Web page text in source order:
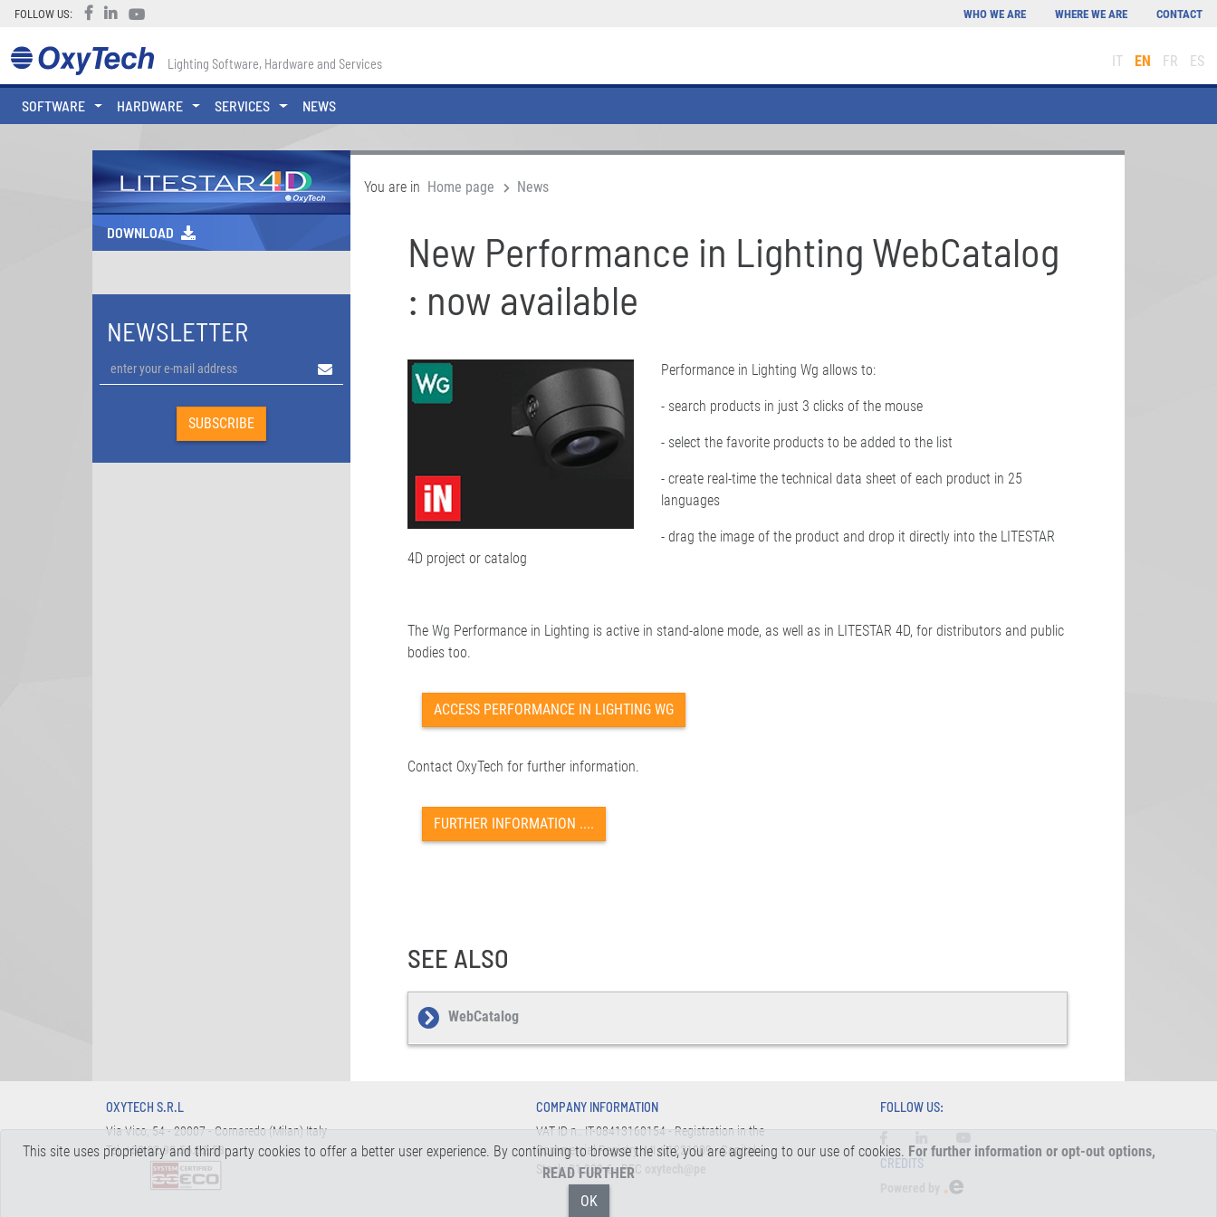
FOLLOW US:
IT EN FR ES
Lighting Software, Hardware and Services
SOFTWARE HARDWARE SERVICES NEWS
WHO WE ARE WHERE WE ARE CONTACT
DOWNLOAD
NEWSLETTER
You are in Home page News
New Performance in Lighting WebCatalog
: now available
Performance in Lighting Wg allows to:
- search products in just 3 clicks of the mouse
- select the favorite products to be added to the list
- create real-time the technical data sheet of each product in 25
languages
- drag the image of the product and drop it directly into the LITESTAR
4D project or catalog
The Wg Performance in Lighting is active in stand-alone mode, as well as in LITESTAR 4D, for distributors and public
bodies too.
ACCESS PERFORMANCE IN LIGHTING WG
Contact OxyTech for further information.
FURTHER INFORMATION ....
SEE ALSO
WebCatalog
OXYTECH S.R.L
Via Vico, 54 - 20007 - Cornaredo (Milan) Italy
Tel.+39 02.93.56.32.58
COMPANY INFORMATION
VAT ID n.: IT-08413160154 - Registration in the
Commercial Registry: MI n.1221909 - Capital
Stock: 31.200 € - PEC
FOLLOW US:
CREDITS
This site uses proprietary and third party cookies to offer a better user experience. By continuing to browse the site, you are agreeing to our use of cookies. For further information or opt-out options,
READ FURTHER
OK